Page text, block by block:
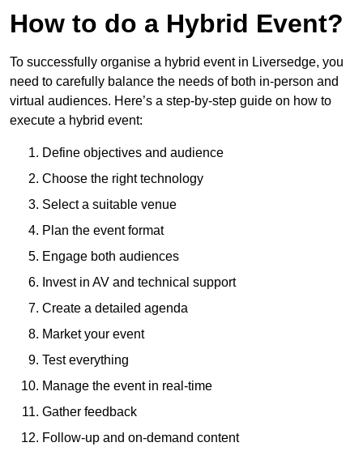
How to do a Hybrid Event?
To successfully organise a hybrid event in Liversedge, you
need to carefully balance the needs of both in-person and
virtual audiences. Here’s a step-by-step guide on how to
execute a hybrid event:
Define objectives and audience
Choose the right technology
Select a suitable venue
Plan the event format
Engage both audiences
Invest in AV and technical support
Create a detailed agenda
Market your event
Test everything
Manage the event in real-time
Gather feedback
Follow-up and on-demand content